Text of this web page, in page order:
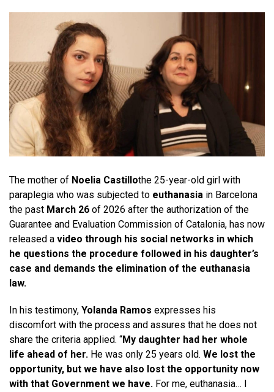
The mother of Noelia Castillothe 25-year-old girl with
paraplegia who was subjected to euthanasia in Barcelona
the past March 26 of 2026 after the authorization of the
Guarantee and Evaluation Commission of Catalonia, has now
released a video through his social networks in which
he questions the procedure followed in his daughter’s
case and demands the elimination of the euthanasia
law.
In his testimony, Yolanda Ramos expresses his
discomfort with the process and assures that he does not
share the criteria applied. “My daughter had her whole
life ahead of her. He was only 25 years old. We lost the
opportunity, but we have also lost the opportunity now
with that Government we have. For me, euthanasia… I